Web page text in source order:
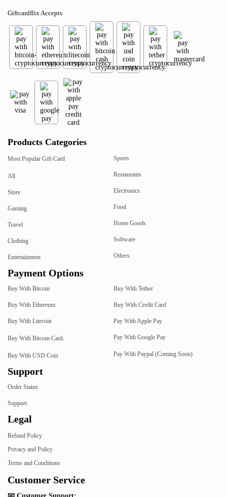
Giftcardflix Accepts
Products Categories
Most Popular Gift Card
All
Store
Gaming
Travel
Clothing
Entertainment
Sports
Restaurants
Electronics
Food
Home Goods
Software
Others
Payment Options
Buy With Bitcoin
Buy With Ethereum
Buy With Litecoin
Buy With Bitcoin Cash
Buy With USD Coin
Buy With Tether
Buy With Credit Card
Pay With Apple Pay
Pay With Google Pay
Pay With Paypal (Coming Soon)
Support
Order Status
Support
Legal
Refund Policy
Privacy and Policy
Terms and Conditions
Customer Service